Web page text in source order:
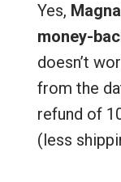
Yes,
money-
doesn’t
from the
refund of
(less